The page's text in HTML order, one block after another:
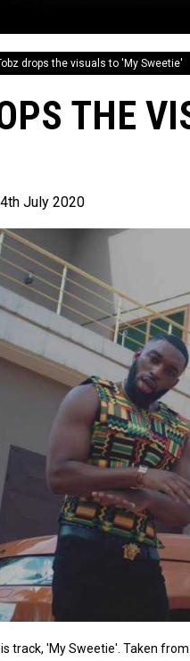
drops the visuals to 'My Sweetie'
THE
July 2020
track, 'My Sweetie'. Taken